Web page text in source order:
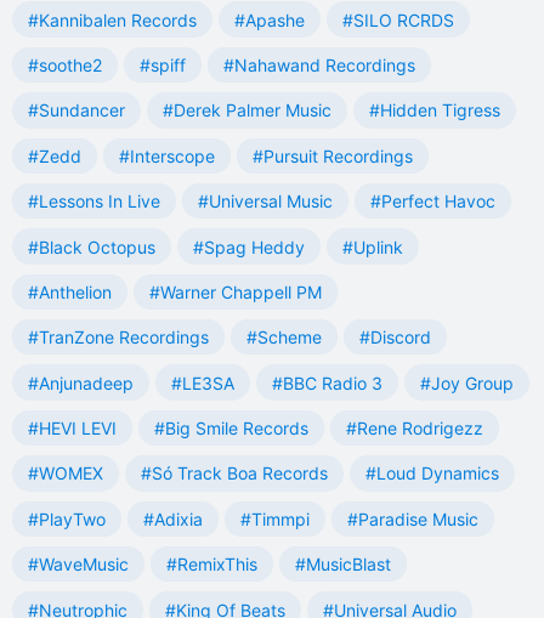
#Kannibalen Records #Apashe #SILO RCRDS
#soothe2 #spiff #Nahawand Recordings
#Sundancer #Derek Palmer Music #Hidden Tigress
#Zedd #Interscope #Pursuit Recordings
#Lessons In Live #Universal Music #Perfect Havoc
#Black Octopus #Spag Heddy #Uplink
#Anthelion #Warner Chappell PM
#TranZone Recordings #Scheme #Discord
#Anjunadeep #LE3SA #BBC Radio 3 #Joy Group
#HEVI LEVI #Big Smile Records #Rene Rodrigezz
#WOMEX #Só Track Boa Records #Loud Dynamics
#PlayTwo #Adixia #Timmpi #Paradise Music
#WaveMusic #RemixThis #MusicBlast
#Neutrophic #King Of Beats #Universal Audio